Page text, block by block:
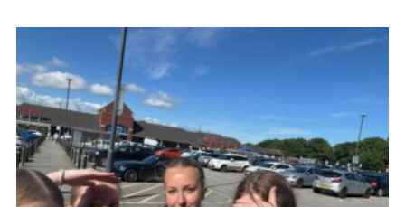
Members
Fundraising
Vacancy Board
Adult Application
Meet the Team